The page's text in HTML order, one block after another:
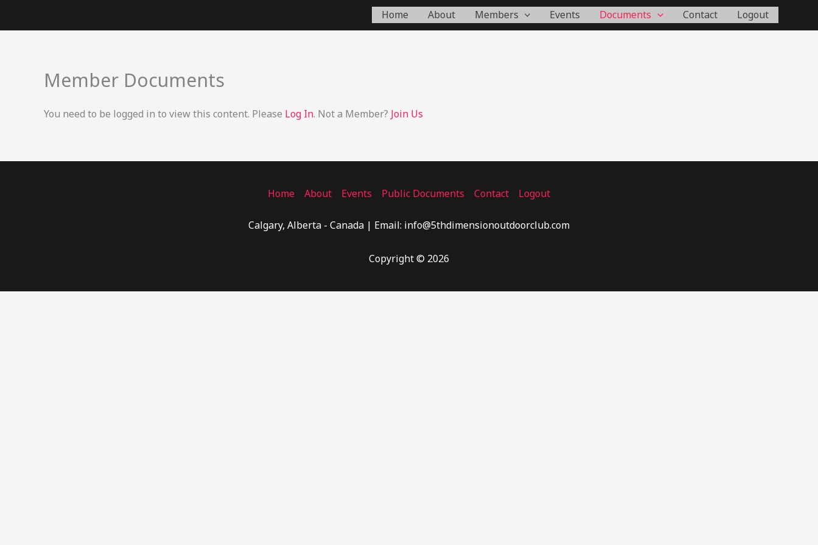
Home About Members Events Documents Contact Logout
Member Documents
You need to be logged in to view this content. Please Log In. Not a Member? Join Us
Home About Events Public Documents Contact Logout
Calgary, Alberta - Canada | Email: info@5thdimensionoutdoorclub.com​
Copyright © 2026